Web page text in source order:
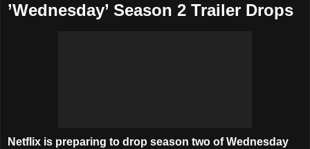
’Wednesday’ Season 2 Trailer Drops
Netflix is preparing to drop season two of Wednesday